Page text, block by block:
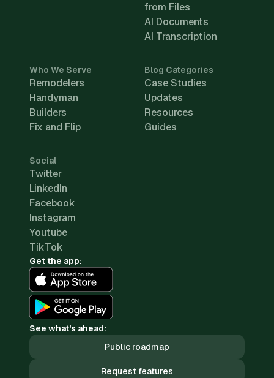
from Files
AI Documents
AI Transcription
Who We Serve
Remodelers
Handyman
Builders
Fix and Flip
Blog Categories
Case Studies
Updates
Resources
Guides
Social
Twitter
LinkedIn
Facebook
Instagram
Youtube
TikTok
Get the app:
See what's ahead:
Public roadmap
Request features